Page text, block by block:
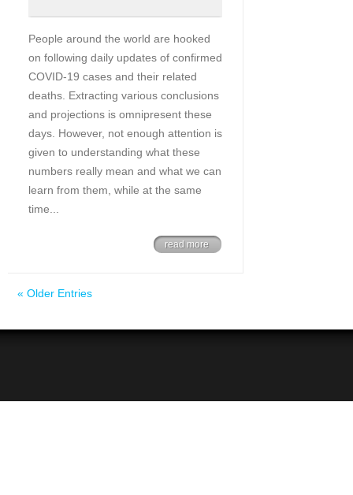
People around the world are hooked
on following daily updates of confirmed
COVID-19 cases and their related
deaths. Extracting various conclusions
and projections is omnipresent these
days. However, not enough attention is
given to understanding what these
numbers really mean and what we can
learn from them, while at the same
time...
read more
« Older Entries